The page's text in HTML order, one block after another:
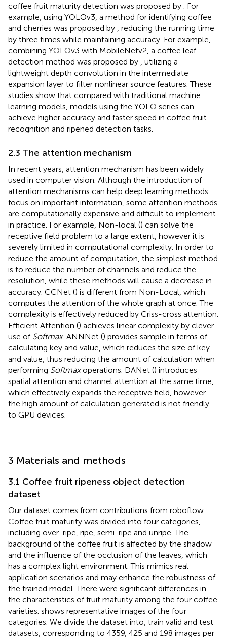
coffee fruit maturity detection was proposed by . For
example, using YOLOv3, a method for identifying coffee
and cherries was proposed by , reducing the running time
by three times while maintaining accuracy. For example,
combining YOLOv3 with MobileNetv2, a coffee leaf
detection method was proposed by , utilizing a
lightweight depth convolution in the intermediate
expansion layer to filter nonlinear source features. These
studies show that compared with traditional machine
learning models, models using the YOLO series can
achieve higher accuracy and faster speed in coffee fruit
recognition and ripened detection tasks.
2.3 The attention mechanism
In recent years, attention mechanism has been widely
used in computer vision. Although the introduction of
attention mechanisms can help deep learning methods
focus on important information, some attention methods
are computationally expensive and difficult to implement
in practice. For example, Non-local () can solve the
receptive field problem to a large extent, however it is
severely limited in computational complexity. In order to
reduce the amount of computation, the simplest method
is to reduce the number of channels and reduce the
resolution, while these methods will cause a decrease in
accuracy. CCNet () is different from Non-Local, which
computes the attention of the whole graph at once. The
complexity is effectively reduced by Criss-cross attention.
Efficient Attention () achieves linear complexity by clever
use of Softmax. ANNNet () provides sample in terms of
calculating key and value, which reduces the size of key
and value, thus reducing the amount of calculation when
performing Softmaxoperations. DANet () introduces
spatial attention and channel attention at the same time,
which effectively expands the receptive field, however
the high amount of calculation generated is not friendly
to GPU devices.
3 Materials and methods
3.1 Coffee fruit ripeness object detection
dataset
Our dataset comes from contributions from roboflow.
Coffee fruit maturity was divided into four categories,
including over-ripe, ripe, semi-ripe and unripe. The
background of the coffee fruit is affected by the shadow
and the influence of the occlusion of the leaves, which
has a complex light environment. This mimics real
application scenarios and may enhance the robustness of
the trained model. There were significant differences in
the characteristics of fruit maturity among the four coffee
varieties. shows representative images of the four
categories. We divide the dataset into, train valid and test
datasets, corresponding to 4359, 425 and 198 images per